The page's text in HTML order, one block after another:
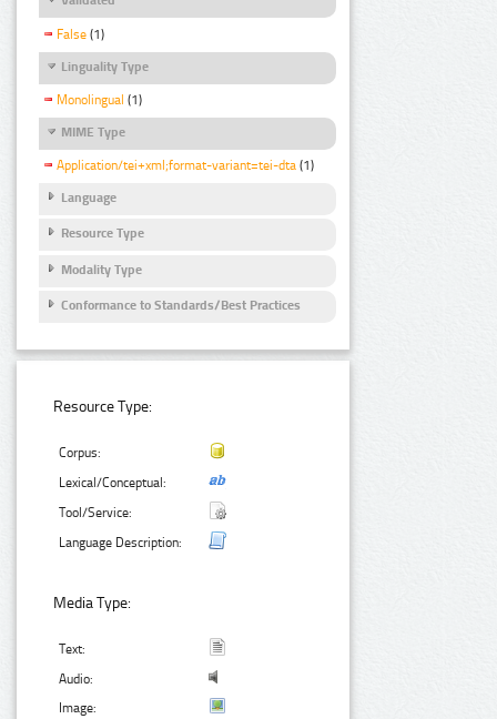
False (1)
Linguality Type
Monolingual (1)
MIME Type
Application/tei+xml;format-variant=tei-dta (1)
Language
Resource Type
Modality Type
Conformance to Standards/Best Practices
Resource Type:
Corpus:
Lexical/Conceptual:
Tool/Service:
Language Description:
Media Type:
Text:
Audio:
Image: